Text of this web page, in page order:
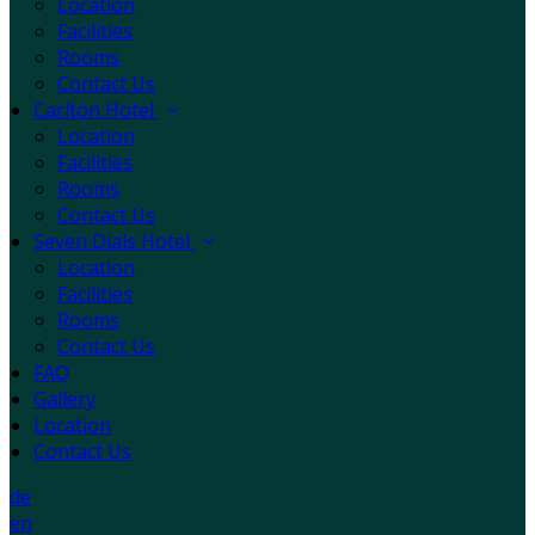
Facilities
Rooms
Contact Us
Carlton Hotel
Location
Facilities
Rooms
Contact Us
Seven Dials Hotel
Location
Facilities
Rooms
Contact Us
FAQ
Gallery
Location
Contact Us
de
en